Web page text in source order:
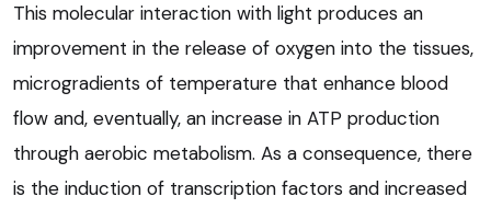
This molecular interaction with light produces an
improvement in the release of oxygen into the tissues,
microgradients of temperature that enhance blood
flow and, eventually, an increase in ATP production
through aerobic metabolism. As a consequence, there
is the induction of transcription factors and increased